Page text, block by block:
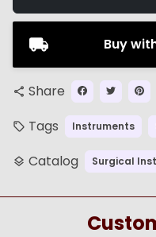
Buy
share Share
local_offer Tags Instruments
layers Catalog Surgical